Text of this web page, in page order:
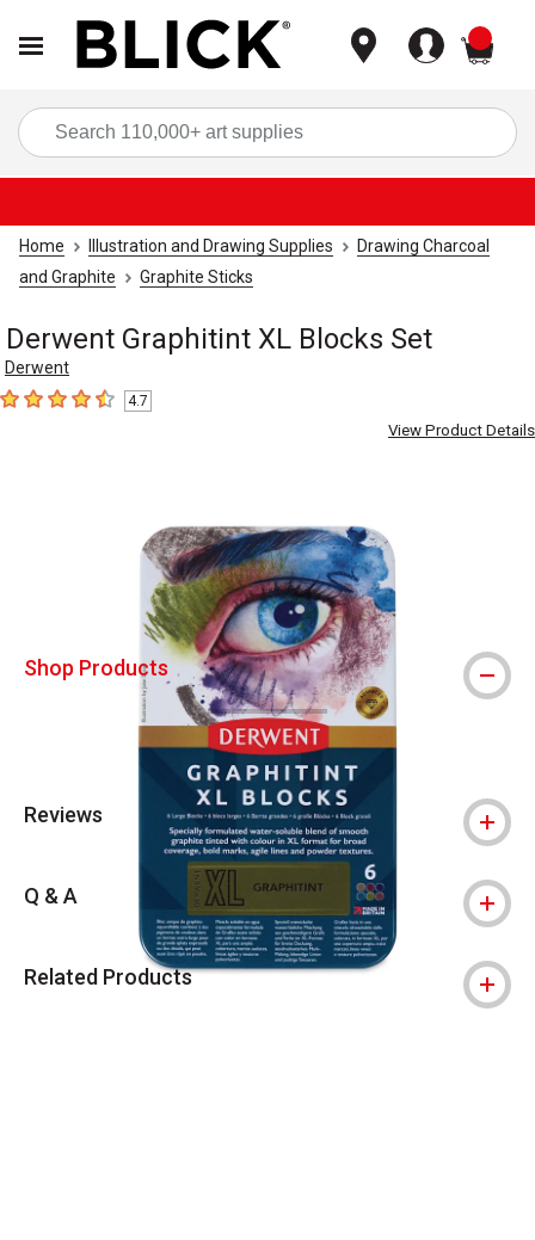
Home Illustration and Drawing Supplies
Drawing Charcoal
and Graphite
Graphite Sticks
Derwent Graphitint XL Blocks Set
Derwent
4.7 out of 5 stars
4.7
View Product Details
Shop Products
Reviews
Q & A
Related Products